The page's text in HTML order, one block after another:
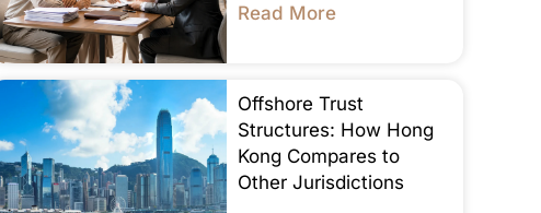
Read More
Offshore Trust
Structures: How Hong
Kong Compares to
Other Jurisdictions